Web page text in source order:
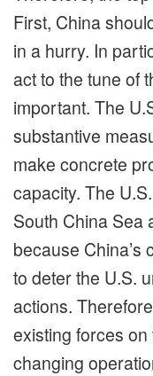
First, China
in a hurry. In
act to the tune of
important. The
substantive
make concrete
capacity. The
South China Sea
because China’s
to deter the U.S.
actions.
existing forces
changing